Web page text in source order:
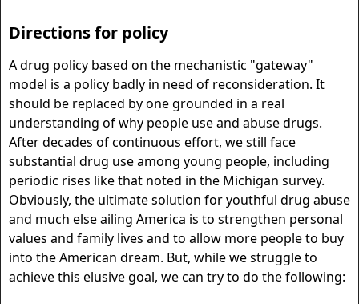
Directions for policy
A drug policy based on the mechanistic "gateway"
model is a policy badly in need of reconsideration. It
should be replaced by one grounded in a real
understanding of why people use and abuse drugs.
After decades of continuous effort, we still face
substantial drug use among young people, including
periodic rises like that noted in the Michigan survey.
Obviously, the ultimate solution for youthful drug abuse
and much else ailing America is to strengthen personal
values and family lives and to allow more people to buy
into the American dream. But, while we struggle to
achieve this elusive goal, we can try to do the following: